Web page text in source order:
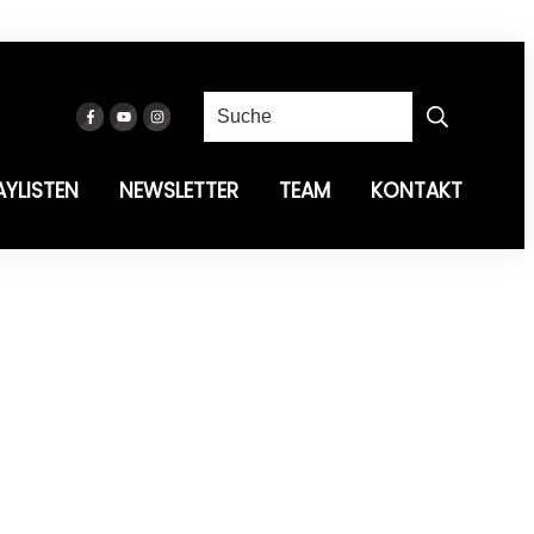
NEWSLETTER TEAM KONTAKT